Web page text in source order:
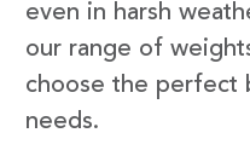
even in harsh
our range of
choose the perfect
needs.